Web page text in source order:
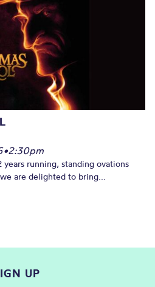
•2:30pm
running, standing ovations
are delighted to bring...
UP